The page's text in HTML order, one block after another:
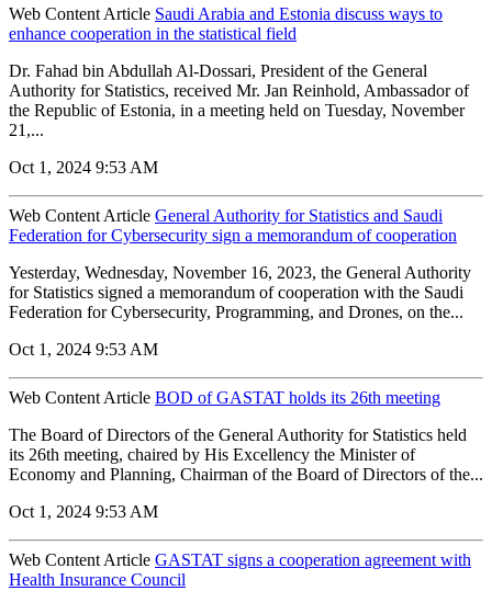
Web Content Article Saudi Arabia and Estonia discuss ways to
enhance cooperation in the statistical field
Dr. Fahad bin Abdullah Al-Dossari, President of the General
Authority for Statistics, received Mr. Jan Reinhold, Ambassador of
the Republic of Estonia, in a meeting held on Tuesday, November
21,...
Oct 1, 2024 9:53 AM
Web Content Article General Authority for Statistics and Saudi
Federation for Cybersecurity sign a memorandum of cooperation
Yesterday, Wednesday, November 16, 2023, the General Authority
for Statistics signed a memorandum of cooperation with the Saudi
Federation for Cybersecurity, Programming, and Drones, on the...
Oct 1, 2024 9:53 AM
Web Content Article BOD of GASTAT holds its 26th meeting
The Board of Directors of the General Authority for Statistics held
its 26th meeting, chaired by His Excellency the Minister of
Economy and Planning, Chairman of the Board of Directors of the...
Oct 1, 2024 9:53 AM
Web Content Article GASTAT signs a cooperation agreement with
Health Insurance Council